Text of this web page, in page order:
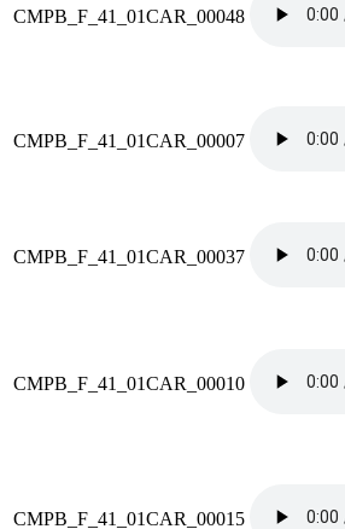
CMPB_F_41_01CAR_00048
CMPB_F_41_01CAR_00007
CMPB_F_41_01CAR_00037
CMPB_F_41_01CAR_00010
CMPB_F_41_01CAR_00015